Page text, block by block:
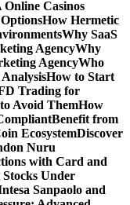
Online Casinos
How Hermetic
Why SaaS
AgencyWhy
AgencyWho
How to Start
Trading for
Avoid ThemHow
Benefit from
EcosystemDiscover
Nuru
with Card and
Under
Sanpaolo and